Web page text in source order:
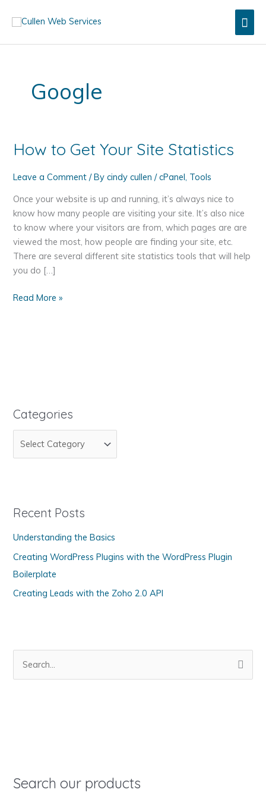
Google
How to Get Your Site Statistics
Leave a Comment / Bycindy cullen/cPanel, Tools
Once your website is up and running, it’s always nice to
know how many people are visiting your site. It’s also nice
to know where your visitors are from, which pages are are
viewed the most, how people are finding your site, etc.
There are several different site statistics tools that will help
you do […]
How
Read More »
Categories
a
g
r
i
e
s
Recent Posts
Understanding the Basics
Creating WordPress Plugins with the WordPress Plugin
Boilerplate
Creating Leads with the Zoho 2.0 API
o
Search our products